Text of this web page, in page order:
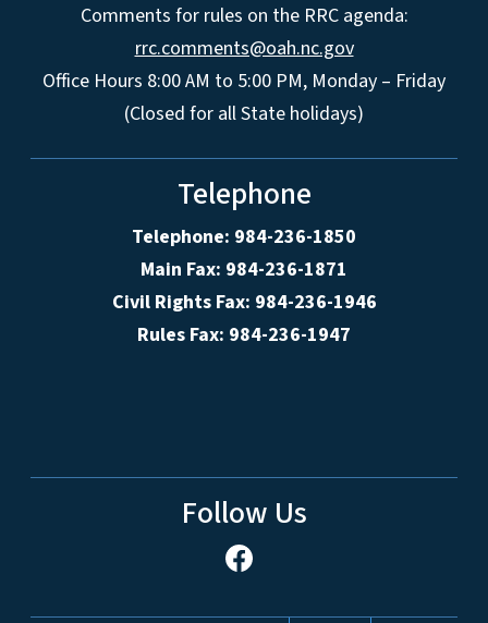
Comments for rules on the RRC agenda:
rrc.comments@oah.nc.gov
Office Hours 8:00 AM to 5:00 PM, Monday – Friday
(Closed for all State holidays)
Telephone
Telephone: 984-236-1850
Main Fax: 984-236-1871
Civil Rights Fax: 984-236-1946
Rules Fax: 984-236-1947
Follow Us